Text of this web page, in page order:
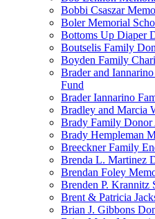
Bobbi Csaszar
Boler Memorial
Bottoms Up Diaper
Boutselis Family
Boyden Family
Brader and
Fund
Brader Iannarino
Bradley and Marcia
Brady Family Donor
Brady Hempleman
Breeckner Family
Brenda L. Martinez
Brendan Foley
Brenden P. Krannitz
Brent & Patricia
Brian J. Gibbons